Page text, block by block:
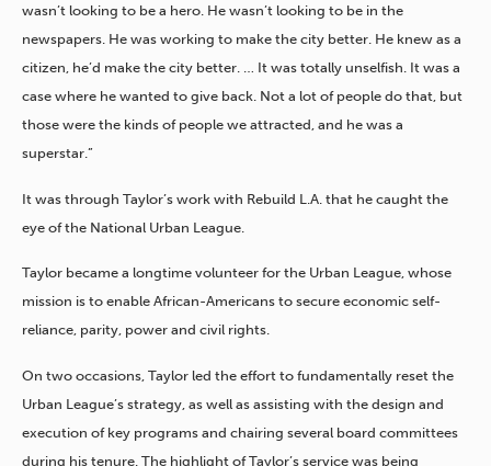
wasn’t looking to be a hero. He wasn’t looking to be in the
newspapers. He was working to make the city better. He knew as a
citizen, he’d make the city better. … It was totally unselfish. It was a
case where he wanted to give back. Not a lot of people do that, but
those were the kinds of people we attracted, and he was a
superstar.”
It was through Taylor’s work with Rebuild L.A. that he caught the
eye of the National Urban League.
Taylor became a longtime volunteer for the Urban League, whose
mission is to enable African-Americans to secure economic self-
reliance, parity, power and civil rights.
On two occasions, Taylor led the effort to fundamentally reset the
Urban League’s strategy, as well as assisting with the design and
execution of key programs and chairing several board committees
during his tenure. The highlight of Taylor’s service was being